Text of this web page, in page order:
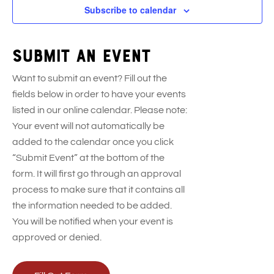
t
s
t
s
s
s
Subscribe to calendar
Submit an event
Want to submit an event? Fill out the
fields below in order to have your events
listed in our online calendar. Please note:
Your event will not automatically be
added to the calendar once you click
“Submit Event” at the bottom of the
form. It will first go through an approval
process to make sure that it contains all
the information needed to be added.
You will be notified when your event is
approved or denied.